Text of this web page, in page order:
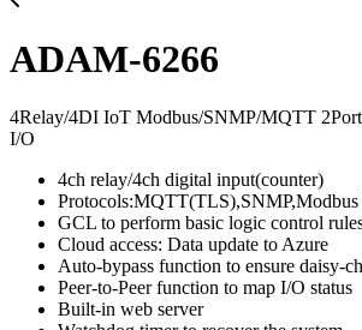
ADAM-6266
4Relay/4DI IoT Modbus/SNMP/MQTT
I/O
4ch relay/4ch digital input(counter)
GCL to perform basic logic control
Cloud access: Data update to Azure
Auto-bypass function to ensure daisy-
Peer-to-Peer function to map I/O status
Built-in web server